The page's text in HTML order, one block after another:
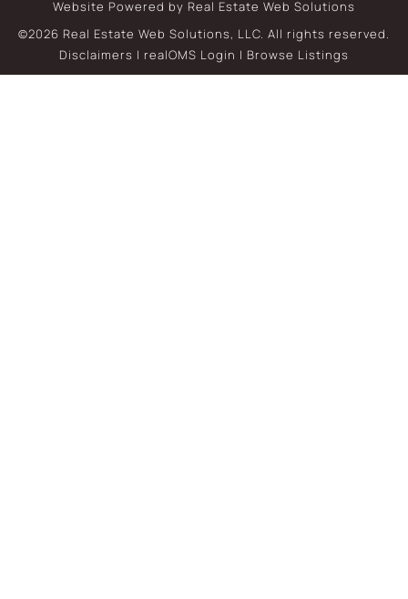
Website Powered by Real Estate Web Solutions
©2026 Real Estate Web Solutions, LLC. All rights reserved.
Disclaimers | realOMS Login | Browse Listings